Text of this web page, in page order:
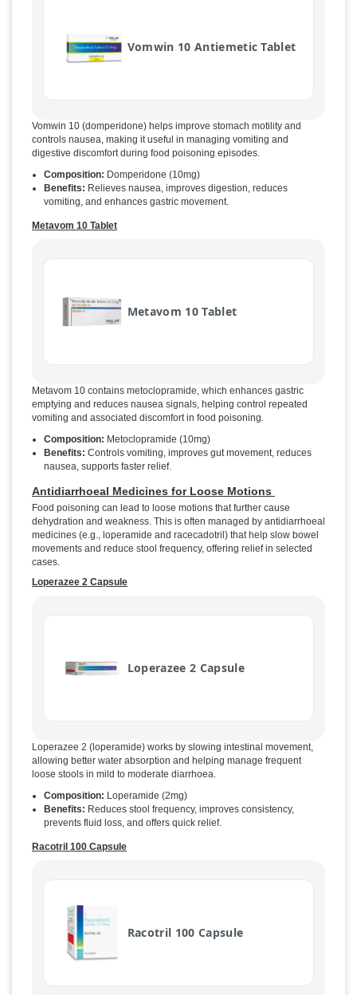
Vomwin 10 Antiemetic Tablet
Vomwin 10 (domperidone) helps improve stomach motility and
controls nausea, making it useful in managing vomiting and
digestive discomfort during food poisoning episodes.
Composition: Domperidone (10mg)
Benefits: Relieves nausea, improves digestion, reduces
vomiting, and enhances gastric movement.
Metavom 10 Tablet
Metavom 10 Tablet
Metavom 10 contains metoclopramide, which enhances gastric
emptying and reduces nausea signals, helping control repeated
vomiting and associated discomfort in food poisoning.
Composition: Metoclopramide (10mg)
Benefits: Controls vomiting, improves gut movement, reduces
nausea, supports faster relief.
Antidiarrhoeal Medicines for Loose Motions
Food poisoning can lead to loose motions that further cause
dehydration and weakness. This is often managed by antidiarrhoeal
medicines (e.g., loperamide and racecadotril) that help slow bowel
movements and reduce stool frequency, offering relief in selected
cases.
Loperazee 2 Capsule
Loperazee 2 Capsule
Loperazee 2 (loperamide) works by slowing intestinal movement,
allowing better water absorption and helping manage frequent
loose stools in mild to moderate diarrhoea.
Composition: Loperamide (2mg)
Benefits: Reduces stool frequency, improves consistency,
prevents fluid loss, and offers quick relief.
Racotril 100 Capsule
Racotril 100 Capsule